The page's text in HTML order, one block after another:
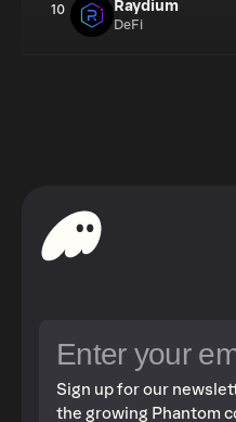
10 Raydium
DeFi
Sign up for our
the growing Phantom